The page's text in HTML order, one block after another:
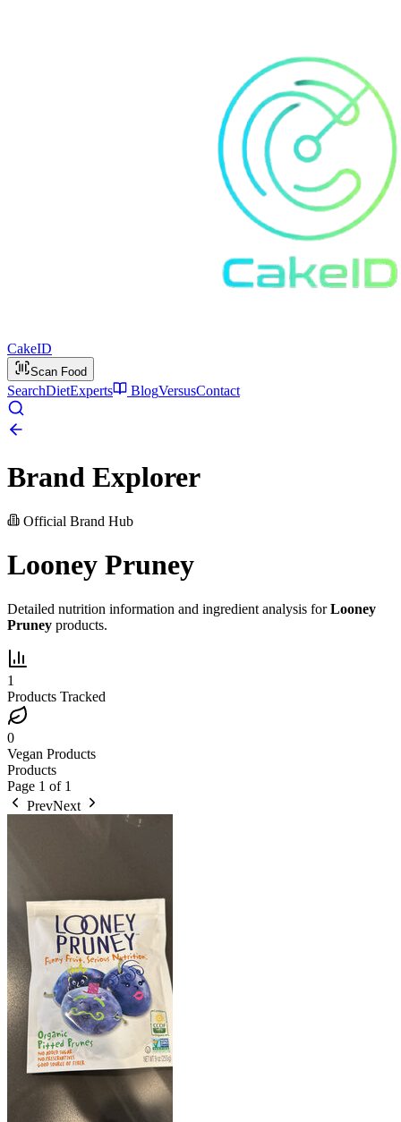
CakeID
Scan Food
SearchDietExperts BlogVersusContact
Brand Explorer
Official Brand Hub
Looney Pruney
Detailed nutrition information and ingredient analysis forLooney
Pruney products.
1
Products Tracked
0
Vegan Products
Products
Page 1 of 1
PrevNext